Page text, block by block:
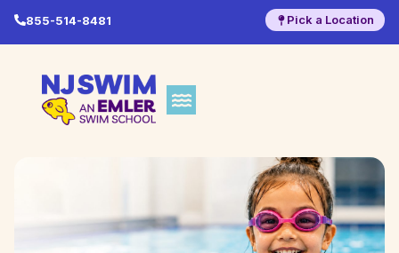
855-514-8481 Pick a Location